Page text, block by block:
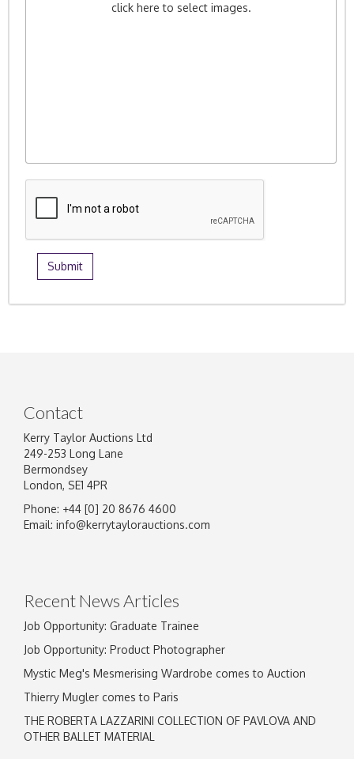
click here to select images.
Contact
Kerry Taylor Auctions Ltd
249-253 Long Lane
Bermondsey
London, SE1 4PR
Phone: +44 [0] 20 8676 4600
Email: info@kerrytaylorauctions.com
Recent News Articles
Job Opportunity: Graduate Trainee
Job Opportunity: Product Photographer
Mystic Meg's Mesmerising Wardrobe comes to Auction
Thierry Mugler comes to Paris
THE ROBERTA LAZZARINI COLLECTION OF PAVLOVA AND
OTHER BALLET MATERIAL